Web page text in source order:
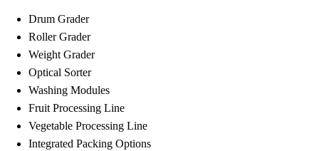
Drum Grader
Roller Grader
Weight Grader
Optical Sorter
Washing Modules
Fruit Processing Line
Vegetable Processing Line
Integrated Packing Options